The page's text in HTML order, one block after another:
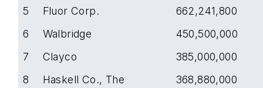
5
Fluor Corp.
662,241,800
6
Walbridge
450,500,000
7
Clayco
385,000,000
8
Haskell Co., The
368,880,000